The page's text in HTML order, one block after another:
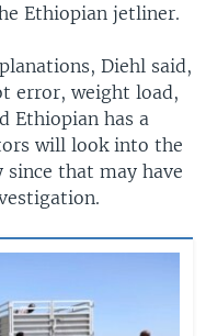
Ethiopian jetliner.
Diehl said,
error, weight load,
Ethiopian has a
will look into the
since that may have